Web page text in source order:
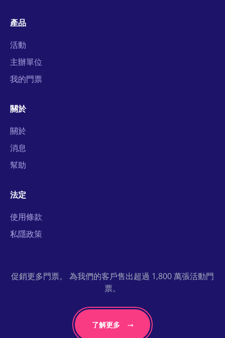
產品
活動
主辦單位
我的門票
關於
關於
消息
幫助
法定
使用條款
私隱政策
促銷更多門票。 為我們的客戶售出超過 1,800 萬張活動門
票。
了解更多